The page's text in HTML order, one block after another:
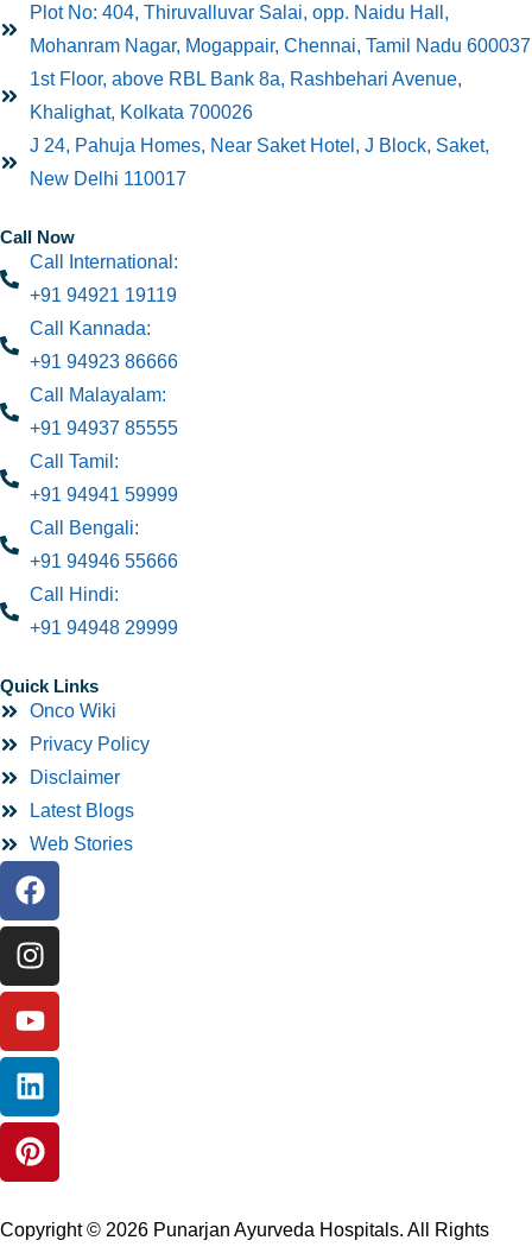
Plot No: 404, Thiruvalluvar Salai, opp. Naidu Hall,
Mohanram Nagar, Mogappair, Chennai, Tamil Nadu 600037
1st Floor, above RBL Bank 8a, Rashbehari Avenue,
Khalighat, Kolkata 700026
J 24, Pahuja Homes, Near Saket Hotel, J Block, Saket,
New Delhi 110017
Call Now
Call International:
+91 94921 19119
Call Kannada:
+91 94923 86666
Call Malayalam:
+91 94937 85555
Call Tamil:
+91 94941 59999
Call Bengali:
+91 94946 55666
Call Hindi:
+91 94948 29999
Quick Links
Onco Wiki
Privacy Policy
Disclaimer
Latest Blogs
Web Stories
Copyright © 2026 Punarjan Ayurveda Hospitals. All Rights